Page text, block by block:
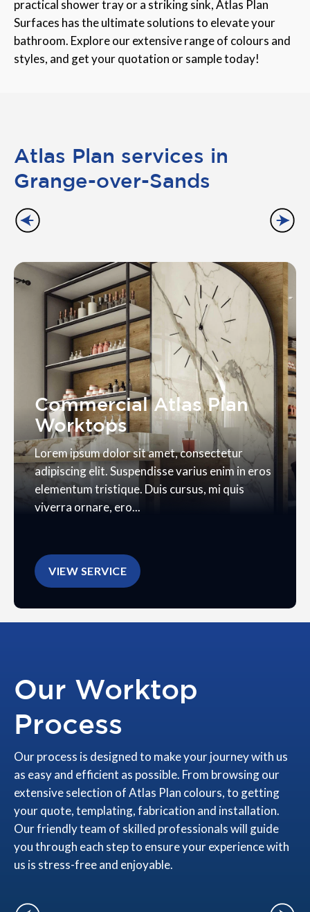
practical shower tray or a striking sink, Atlas Plan
Surfaces has the ultimate solutions to elevate your
bathroom. Explore our extensive range of colours and
styles, and get your quotation or sample today!
Atlas Plan services in
Grange-over-Sands
Commercial Atlas Plan
Worktops
Lorem ipsum dolor sit amet, consectetur
adipiscing elit. Suspendisse varius enim in eros
elementum tristique. Duis cursus, mi quis
viverra ornare, ero...
VIEW SERVICE
Our Worktop
Process
Our process is designed to make your journey with us
as easy and efficient as possible. From browsing our
extensive selection of Atlas Plan colours, to getting
your quote, templating, fabrication and installation.
Our friendly team of skilled professionals will guide
you through each step to ensure your experience with
us is stress-free and enjoyable.